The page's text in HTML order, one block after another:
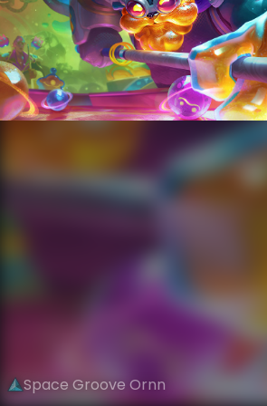
Space Groove Ornn
Ornn Space Groove Space
VIEW ON SKINSPOTLIGHTS